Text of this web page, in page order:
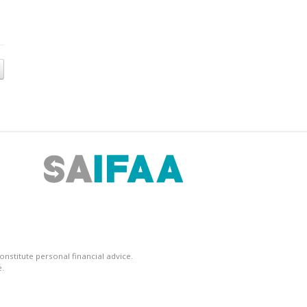
personal financial advice.